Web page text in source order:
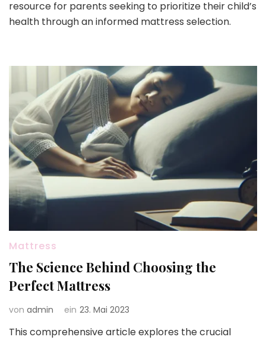
resource for parents seeking to prioritize their child’s
health through an informed mattress selection.
Mattress
The Science Behind Choosing the
Perfect Mattress
von admin ein 23. Mai 2023
This comprehensive article explores the crucial